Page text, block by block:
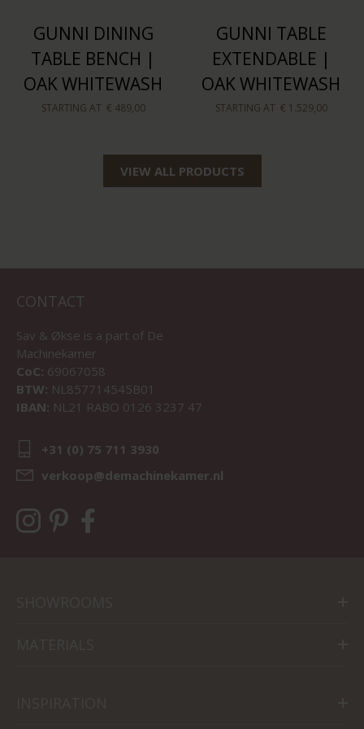
GUNNI DINING
TABLE BENCH |
OAK WHITEWASH
STARTING AT € 489,00
GUNNI TABLE
EXTENDABLE |
OAK WHITEWASH
STARTING AT € 1.529,00
VIEW ALL PRODUCTS
CONTACT
Sav & Økse is a part of De
Machinekamer
CoC: 69067058
BTW: NL857714545B01
IBAN: NL21 RABO 0126 3237 47
+31 (0) 75 711 3930
verkoop@demachinekamer.nl